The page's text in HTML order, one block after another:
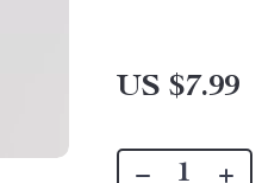
US $7.99